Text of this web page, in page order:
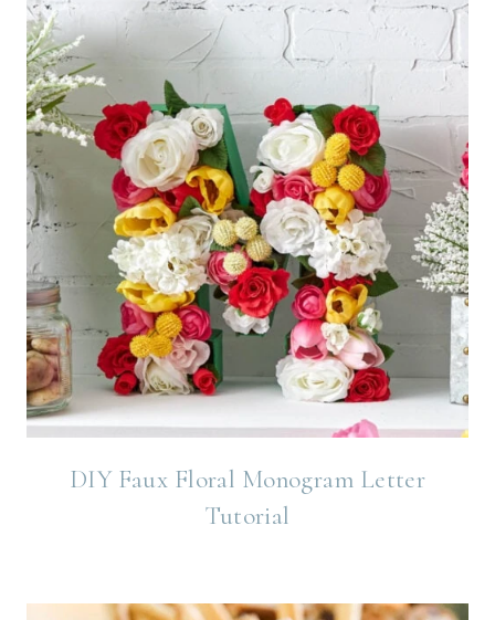
DIY Faux Floral Monogram Letter
Tutorial